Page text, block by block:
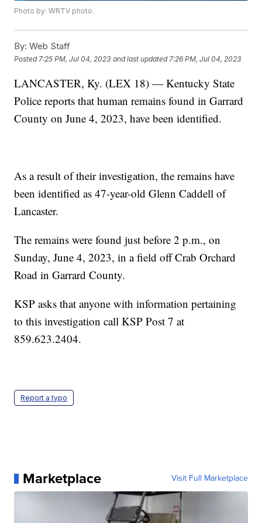
Photo by: WRTV photo.
By: Web Staff
Posted 7:25 PM, Jul 04, 2023 and last updated 7:26 PM, Jul 04, 2023
LANCASTER, Ky. (LEX 18) — Kentucky State
Police reports that human remains found in Garrard
County on June 4, 2023, have been identified.
As a result of their investigation, the remains have
been identified as 47-year-old Glenn Caddell of
Lancaster.
The remains were found just before 2 p.m., on
Sunday, June 4, 2023, in a field off Crab Orchard
Road in Garrard County.
KSP asks that anyone with information pertaining
to this investigation call KSP Post 7 at
859.623.2404.
Report a typo
Marketplace Visit Full Marketplace